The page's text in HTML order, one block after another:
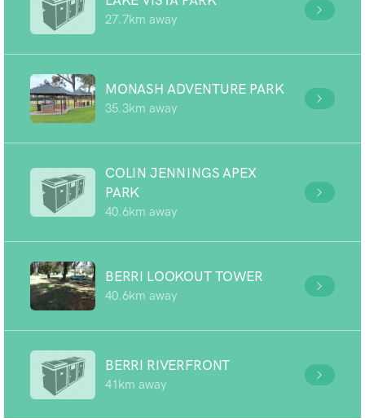
27.7km away
MONASH ADVENTURE PARK
35.3km away
COLIN JENNINGS APEX
PARK
40.6km away
BERRI LOOKOUT TOWER
40.6km away
BERRI RIVERFRONT
41km away